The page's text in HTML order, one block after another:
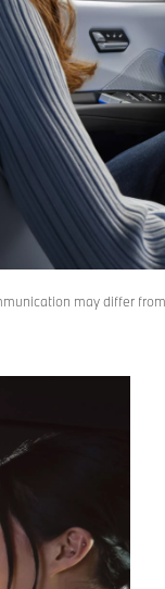
may differ